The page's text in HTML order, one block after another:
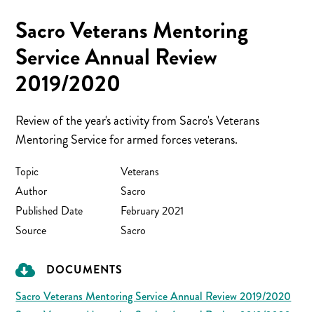
Sacro Veterans Mentoring
Service Annual Review
2019/2020
Review of the year's activity from Sacro's Veterans
Mentoring Service for armed forces veterans.
Topic
Veterans
Author
Sacro
Published Date
February 2021
Source
Sacro
DOCUMENTS
Sacro Veterans Mentoring Service Annual Review 2019/2020